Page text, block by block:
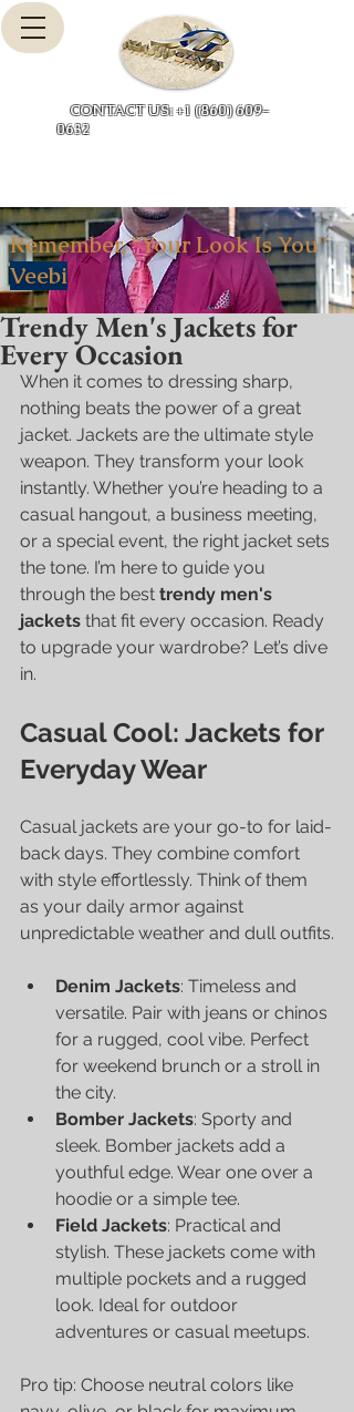
CONTACT US: +1 (860) 609-
0632
Remember, "Your Look Is You"
Veebi
Trendy Men's Jackets for
Every Occasion
When it comes to dressing sharp,
nothing beats the power of a great
jacket. Jackets are the ultimate style
weapon. They transform your look
instantly. Whether you’re heading to a
casual hangout, a business meeting,
or a special event, the right jacket sets
the tone. I’m here to guide you
through the best trendy men's
jackets that fit every occasion. Ready
to upgrade your wardrobe? Let’s dive
in.
Casual Cool: Jackets for
Everyday Wear
Casual jackets are your go-to for laid-
back days. They combine comfort
with style effortlessly. Think of them
as your daily armor against
unpredictable weather and dull outfits.
Denim Jackets: Timeless and
versatile. Pair with jeans or chinos
for a rugged, cool vibe. Perfect
for weekend brunch or a stroll in
the city.
Bomber Jackets: Sporty and
sleek. Bomber jackets add a
youthful edge. Wear one over a
hoodie or a simple tee.
Field Jackets: Practical and
stylish. These jackets come with
multiple pockets and a rugged
look. Ideal for outdoor
adventures or casual meetups.
Pro tip: Choose neutral colors like